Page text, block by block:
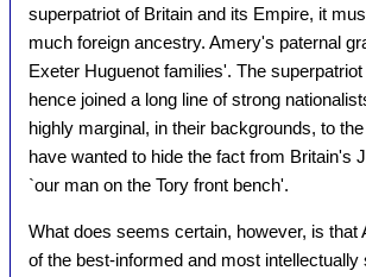
superpatriot of Britain and its Empire, it
much foreign ancestry. Amery's paternal
Exeter Huguenot families'. The
hence joined a long line of strong
highly marginal, in their backgrounds, to
have wanted to hide the fact from Britain's
`our man on the Tory front bench'.
What does seems certain, however, is
of the best-informed and most